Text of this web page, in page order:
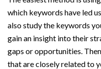
which keywords have led
also study the keywords
gain an insight into their
gaps or opportunities.
that are closely related to